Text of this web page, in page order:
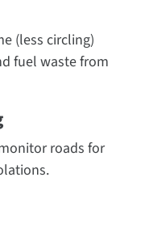
(less circling)​
fuel waste from
roads for